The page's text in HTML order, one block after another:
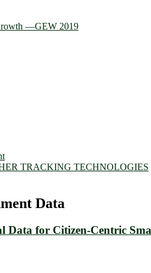
—GEW 2019
TRACKING TECHNOLOGIES
Data
Data for Citizen-Centric